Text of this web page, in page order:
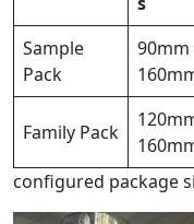
Sample
Pack
90mm
Family Pack
configured package